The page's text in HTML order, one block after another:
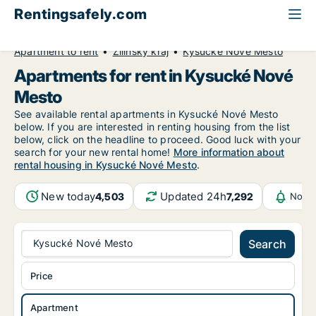
Rentingsafely.com
Apartment to rent
Žilinský kraj Kysucké Nové Mesto
Apartments for rent in Kysucké Nové
Mesto
See available rental apartments in Kysucké Nové Mesto
below. If you are interested in renting housing from the list
below, click on the headline to proceed. Good luck with your
search for your new rental home! More information about
rental housing in Kysucké Nové Mesto.
New today4,503 Updated 24h7,292
Kysucké Nové Mesto Search
Apartment
Price